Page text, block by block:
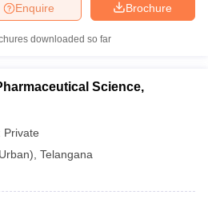
Brochure
Enquire
downloaded so far
Science,
Private
Telangana